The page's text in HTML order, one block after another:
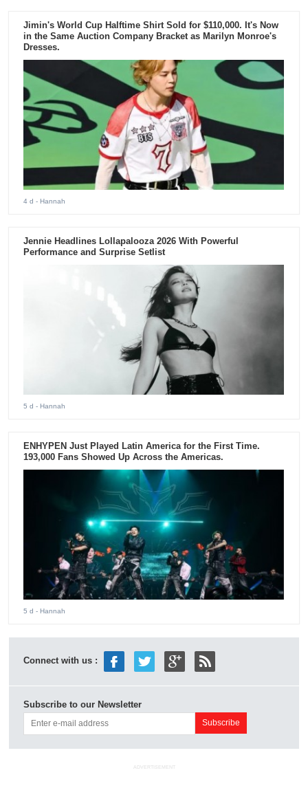
Jimin's World Cup Halftime Shirt Sold for $110,000. It's Now
in the Same Auction Company Bracket as Marilyn Monroe's
Dresses.
4 d - Hannah
Jennie Headlines Lollapalooza 2026 With Powerful
Performance and Surprise Setlist
5 d - Hannah
ENHYPEN Just Played Latin America for the First Time.
193,000 Fans Showed Up Across the Americas.
5 d - Hannah
Connect with us :
Subscribe to our Newsletter
ADVERTISEMENT